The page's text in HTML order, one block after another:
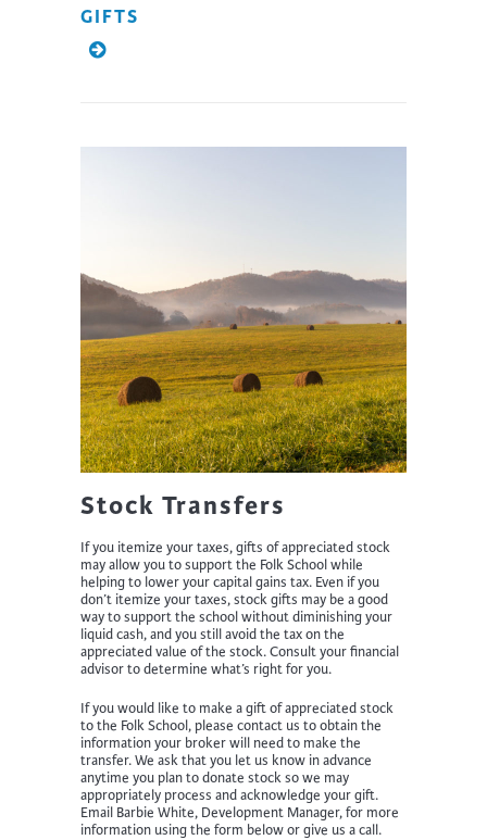
GIFTS
Stock Transfers
If you itemize your taxes, gifts of appreciated stock
may allow you to support the Folk School while
helping to lower your capital gains tax. Even if you
don’t itemize your taxes, stock gifts may be a good
way to support the school without diminishing your
liquid cash, and you still avoid the tax on the
appreciated value of the stock. Consult your financial
advisor to determine what’s right for you.
If you would like to make a gift of appreciated stock
to the Folk School, please contact us to obtain the
information your broker will need to make the
transfer. We ask that you let us know in advance
anytime you plan to donate stock so we may
appropriately process and acknowledge your gift.
Email Barbie White, Development Manager, for more
information using the form below or give us a call.